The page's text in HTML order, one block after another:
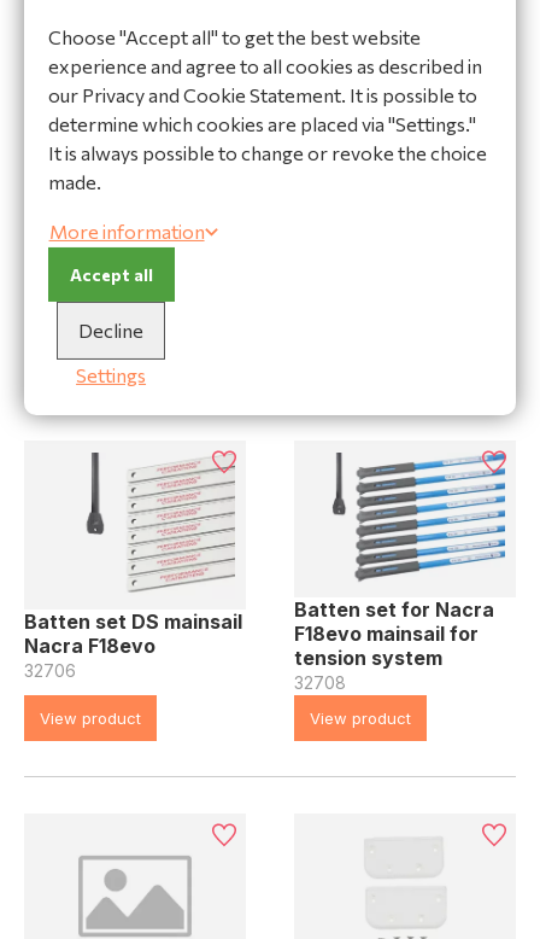
Specifications
Specifications
Product
Brand
Nacra
Size batten number
Related products
Batten set DS mainsail
Nacra F18evo
32706
View product
Batten set for Nacra
F18evo mainsail for
tension system
32708
View product
Choose "Accept all" to get the best website
experience and agree to all cookies as described in
our Privacy and Cookie Statement. It is possible to
determine which cookies are placed via "Settings."
It is always possible to change or revoke the choice
made.
More information
Settings
Decline
Accept all